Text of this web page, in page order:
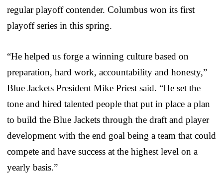
regular playoff contender. Columbus won its first
playoff series in this spring.
“He helped us forge a winning culture based on
preparation, hard work, accountability and honesty,”
Blue Jackets President Mike Priest said. “He set the
tone and hired talented people that put in place a plan
to build the Blue Jackets through the draft and player
development with the end goal being a team that could
compete and have success at the highest level on a
yearly basis.”